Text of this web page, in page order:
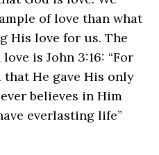
of love than what
His love for us. The
is John 3:16: “For
He gave His only
believes in Him
everlasting life”